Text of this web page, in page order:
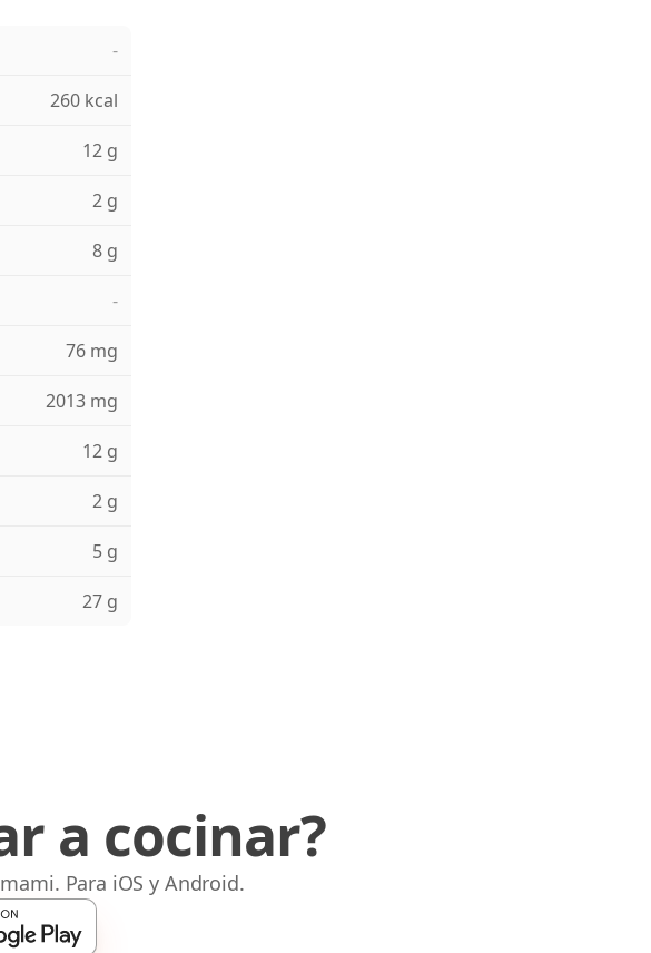
-
260 kcal
12 g
2 g
8 g
-
76 mg
2013 mg
12 g
2 g
5 g
27 g
a cocinar?
Para iOS y Android.